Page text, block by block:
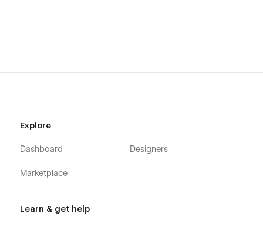
Explore
Dashboard
Marketplace
Designers
Learn & get help